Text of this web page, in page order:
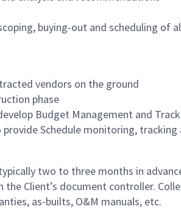
buying-out and scheduling of
vendors on the ground
phase
Budget Management and
Schedule monitoring, tracking
two to three months in
Client’s document controller.
as-builts, O&M manuals, etc.